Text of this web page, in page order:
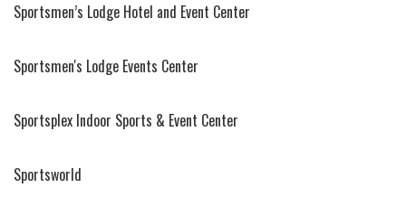
Sportsmen’s Lodge Hotel and Event Center
Sportsmen's Lodge Events Center
Sportsplex Indoor Sports & Event Center
Sportsworld